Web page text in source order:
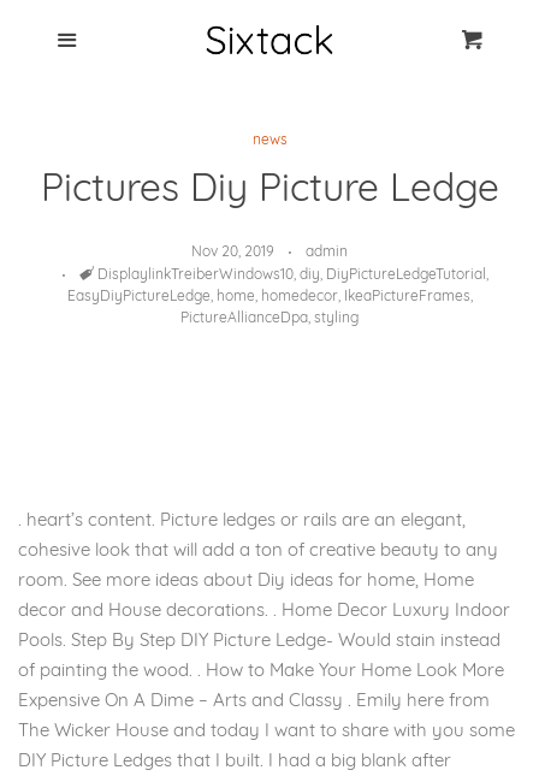
news
Pictures Diy Picture Ledge
Nov 20, 2019
admin
Tags
DisplaylinkTreiberWindows10, diy DiyPictureLedgeTutorial
EasyDiyPictureLedge home homedecor, IkeaPictureFrames
PictureAllianceDpa styling
. heart’s content. Picture ledges or rails are an elegant,
cohesive look that will add a ton of creative beauty to any
room. See more ideas about Diy ideas for home, Home
decor and House decorations. . Home Decor Luxury Indoor
Pools. Step By Step DIY Picture Ledge- Would stain instead
of painting the wood. . How to Make Your Home Look More
Expensive On A Dime – Arts and Classy . Emily here from
The Wicker House and today I want to share with you some
DIY Picture Ledges that I built. I had a big blank after